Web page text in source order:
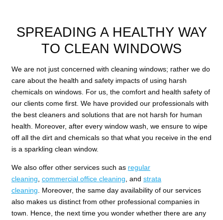
SPREADING A HEALTHY WAY
TO CLEAN WINDOWS
We are not just concerned with cleaning windows; rather we do
care about the health and safety impacts of using harsh
chemicals on windows. For us, the comfort and health safety of
our clients come first. We have provided our professionals with
the best cleaners and solutions that are not harsh for human
health. Moreover, after every window wash, we ensure to wipe
off all the dirt and chemicals so that what you receive in the end
is a sparkling clean window.
We also offer other services such as regular
cleaning, commercial office cleaning, and strata
cleaning. Moreover, the same day availability of our services
also makes us distinct from other professional companies in
town. Hence, the next time you wonder whether there are any